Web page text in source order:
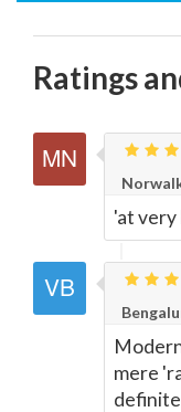
Ratings
'at
mere